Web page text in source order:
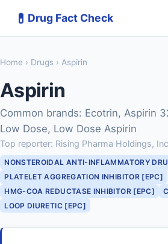
💊 Drug Fact Check
Home › Drugs › Aspirin
Aspirin
Common brands: Ecotrin, Aspirin
Low Dose, Low Dose Aspirin
Top reporter: Rising Pharma Holdings,
NONSTEROIDAL ANTI-INFLAMMATORY
PLATELET AGGREGATION INHIBITOR [EPC]
HMG-COA REDUCTASE INHIBITOR [EPC]
LOOP DIURETIC [EPC]